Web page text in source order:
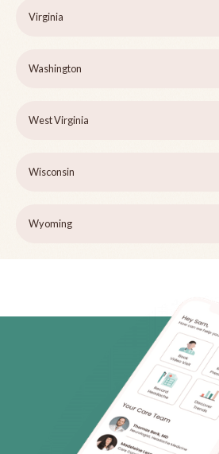
Virginia
Washington
West Virginia
Wisconsin
Wyoming